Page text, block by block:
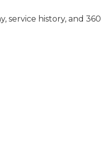
service history, and 360